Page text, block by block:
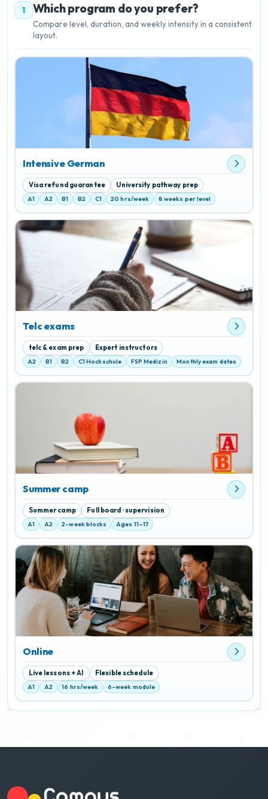
1 Which program do you prefer?
Compare level, duration, and weekly intensity in a consistent
layout.
Intensive German
Visa refund guarantee University pathway prep
A1 A2 B1 B2 C1 20 hrs/week 8 weeks per level
Telc exams
telc & exam prep Expert instructors
A2 B1 B2 C1 Hochschule FSP Medizin Monthly exam dates
Summer camp
Summer camp Full board · supervision
A1 A2 2-week blocks Ages 11–17
Online
Live lessons + AI Flexible schedule
A1 A2 16 hrs/week 6-week module